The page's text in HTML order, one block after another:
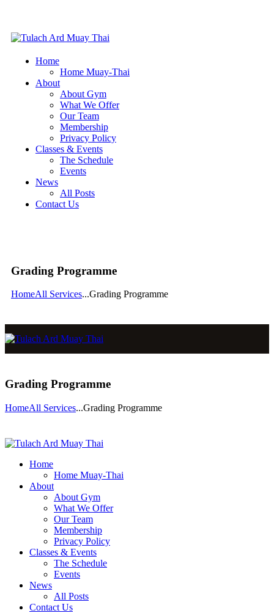
Home
Home Muay-Thai
About
About Gym
What We Offer
Our Team
Membership
Privacy Policy
Classes & Events
The Schedule
Events
News
All Posts
Contact Us
Grading Programme
HomeAll Services...Grading Programme
Grading Programme
HomeAll Services...Grading Programme
Home
Home Muay-Thai
About
About Gym
What We Offer
Our Team
Membership
Privacy Policy
Classes & Events
The Schedule
Events
News
All Posts
Contact Us